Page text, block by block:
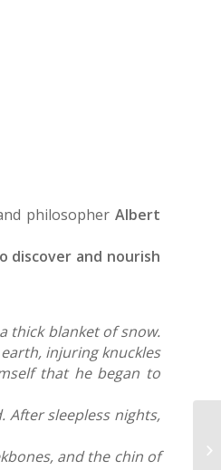
philosopherAlbert
discover and nourish
thick blanket of snow.
injuring knuckles
that he began to
After sleepless nights,
and the chin of